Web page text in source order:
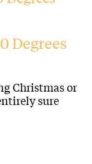
Degrees
Christmas or
sure